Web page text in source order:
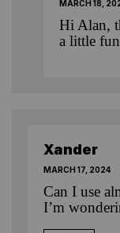
MARCH 18,
Hi Alan,
a little
Xander
MARCH 17, 2024
Can I use
I’m